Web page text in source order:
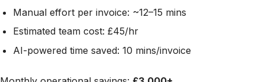
Manual effort per invoice: ~12–15 mins
Estimated team cost: £45/hr
AI-powered time saved: 10 mins/invoice